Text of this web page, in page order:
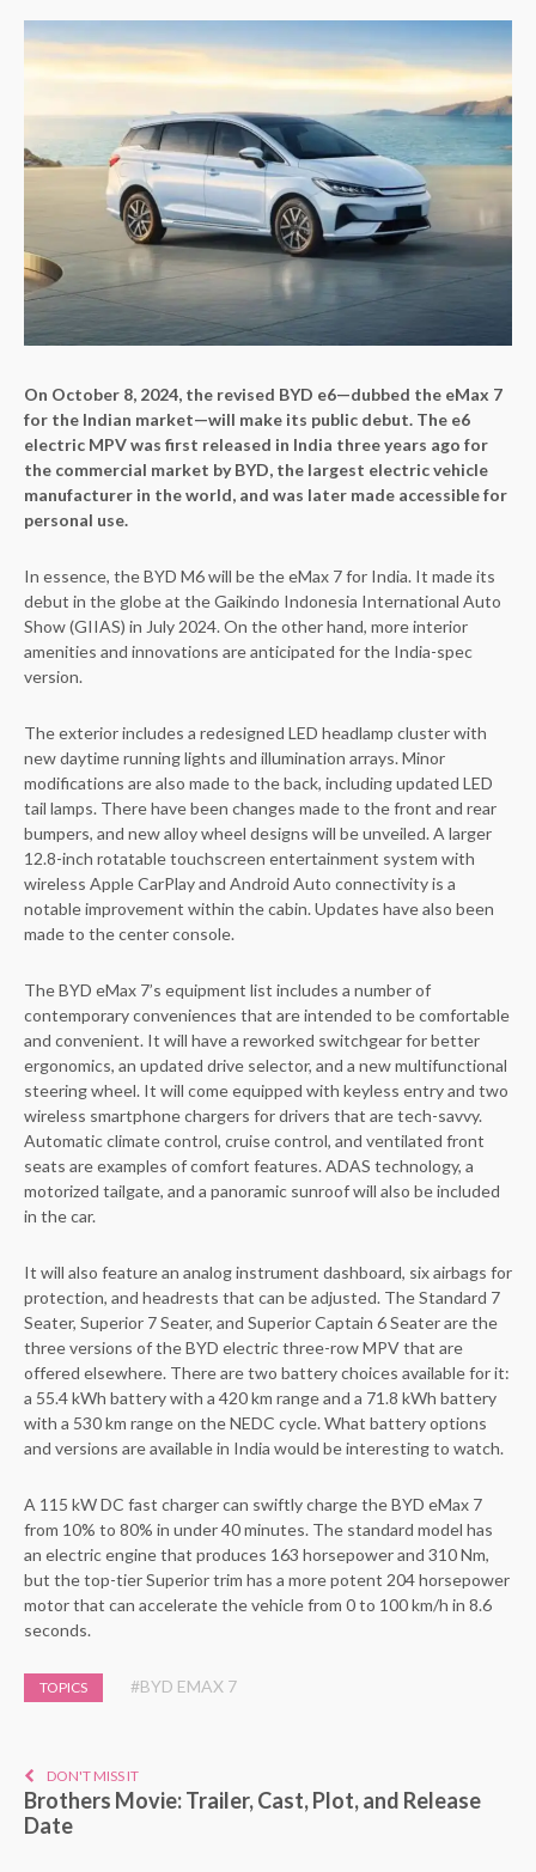
On October 8, 2024, the revised BYD e6—dubbed the eMax 7
for the Indian market—will make its public debut. The e6
electric MPV was first released in India three years ago for
the commercial market by BYD, the largest electric vehicle
manufacturer in the world, and was later made accessible for
personal use.
In essence, the BYD M6 will be the eMax 7 for India. It made its
debut in the globe at the Gaikindo Indonesia International Auto
Show (GIIAS) in July 2024. On the other hand, more interior
amenities and innovations are anticipated for the India-spec
version.
The exterior includes a redesigned LED headlamp cluster with
new daytime running lights and illumination arrays. Minor
modifications are also made to the back, including updated LED
tail lamps. There have been changes made to the front and rear
bumpers, and new alloy wheel designs will be unveiled. A larger
12.8-inch rotatable touchscreen entertainment system with
wireless Apple CarPlay and Android Auto connectivity is a
notable improvement within the cabin. Updates have also been
made to the center console.
The BYD eMax 7’s equipment list includes a number of
contemporary conveniences that are intended to be comfortable
and convenient. It will have a reworked switchgear for better
ergonomics, an updated drive selector, and a new multifunctional
steering wheel. It will come equipped with keyless entry and two
wireless smartphone chargers for drivers that are tech-savvy.
Automatic climate control, cruise control, and ventilated front
seats are examples of comfort features. ADAS technology, a
motorized tailgate, and a panoramic sunroof will also be included
in the car.
It will also feature an analog instrument dashboard, six airbags for
protection, and headrests that can be adjusted. The Standard 7
Seater, Superior 7 Seater, and Superior Captain 6 Seater are the
three versions of the BYD electric three-row MPV that are
offered elsewhere. There are two battery choices available for it:
a 55.4 kWh battery with a 420 km range and a 71.8 kWh battery
with a 530 km range on the NEDC cycle. What battery options
and versions are available in India would be interesting to watch.
A 115 kW DC fast charger can swiftly charge the BYD eMax 7
from 10% to 80% in under 40 minutes. The standard model has
an electric engine that produces 163 horsepower and 310 Nm,
but the top-tier Superior trim has a more potent 204 horsepower
motor that can accelerate the vehicle from 0 to 100 km/h in 8.6
seconds.
TOPICS #BYD EMAX 7
DON'T MISS IT
Brothers Movie: Trailer, Cast, Plot, and Release
Date